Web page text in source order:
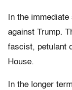
In the
against Trump.
fascist, petulant
House.
In the longer